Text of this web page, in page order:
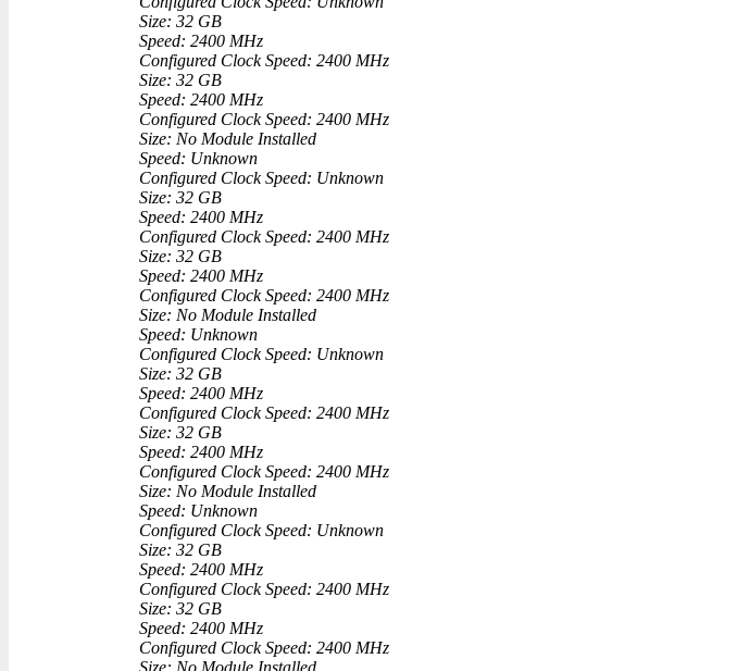
Size: 32 GB
Speed: 2400 MHz
Configured Clock Speed: 2400 MHz
Size: 32 GB
Speed: 2400 MHz
Configured Clock Speed: 2400 MHz
Size: No Module Installed
Speed: Unknown
Configured Clock Speed: Unknown
Size: 32 GB
Speed: 2400 MHz
Configured Clock Speed: 2400 MHz
Size: 32 GB
Speed: 2400 MHz
Configured Clock Speed: 2400 MHz
Size: No Module Installed
Speed: Unknown
Configured Clock Speed: Unknown
Size: 32 GB
Speed: 2400 MHz
Configured Clock Speed: 2400 MHz
Size: 32 GB
Speed: 2400 MHz
Configured Clock Speed: 2400 MHz
Size: No Module Installed
Speed: Unknown
Configured Clock Speed: Unknown
Size: 32 GB
Speed: 2400 MHz
Configured Clock Speed: 2400 MHz
Size: 32 GB
Speed: 2400 MHz
Configured Clock Speed: 2400 MHz
Size: No Module Installed